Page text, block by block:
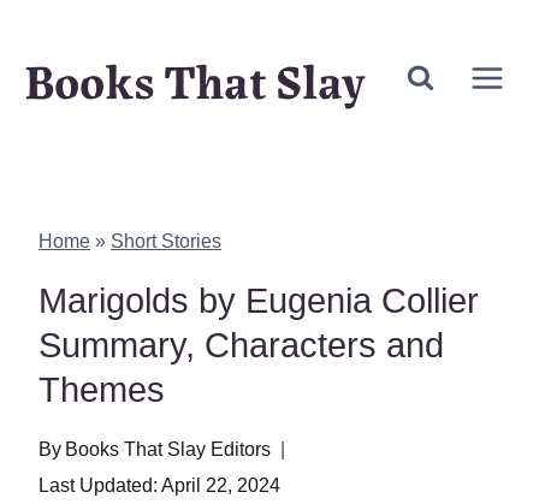
Books That Slay
Home » Short Stories
Marigolds by Eugenia Collier
Summary, Characters and
Themes
By Books That Slay Editors
Last Updated: April 22, 2024